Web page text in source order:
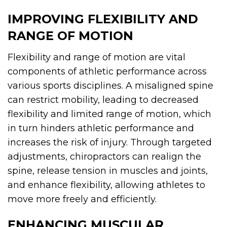
IMPROVING FLEXIBILITY AND
RANGE OF MOTION
Flexibility and range of motion are vital
components of athletic performance across
various sports disciplines. A misaligned spine
can restrict mobility, leading to decreased
flexibility and limited range of motion, which
in turn hinders athletic performance and
increases the risk of injury. Through targeted
adjustments, chiropractors can realign the
spine, release tension in muscles and joints,
and enhance flexibility, allowing athletes to
move more freely and efficiently.